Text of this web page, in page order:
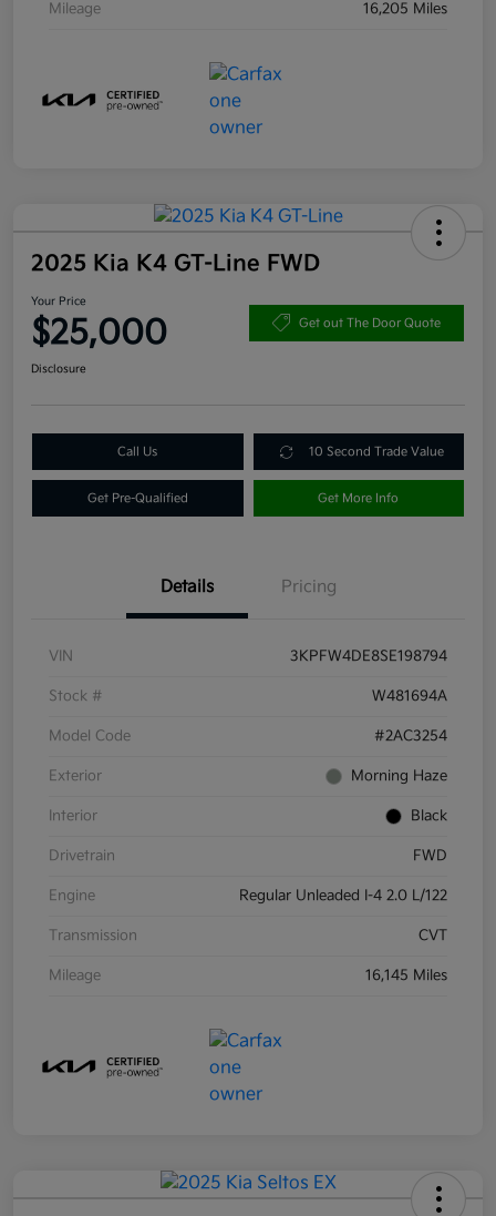
Mileage 16,205 Miles
2025 Kia K4 GT-Line FWD
Your Price
$25,000 Get out The Door Quote
Disclosure
Call Us 10 Second Trade Value
Get Pre-Qualified Get More Info
Details Pricing
VIN 3KPFW4DE8SE198794
Stock # W481694A
Model Code #2AC3254
Exterior Morning Haze
Interior Black
Drivetrain FWD
Engine Regular Unleaded I-4 2.0 L/122
Transmission CVT
Mileage 16,145 Miles